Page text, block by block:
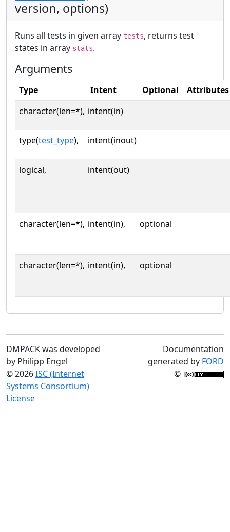
version, options)
Runs all tests in given array tests, returns test
states in array stats.
Arguments
Type Intent Optional
Attributes
character(len=*), intent(in)
type(test_type), intent(inout)
logical, intent(out)
character(len=*), intent(in), optional
character(len=*), intent(in), optional
DMPACK was developed
by Philipp Engel
© 2026ISC (Internet
Systems Consortium)
License
Documentation
generated by FORD
©